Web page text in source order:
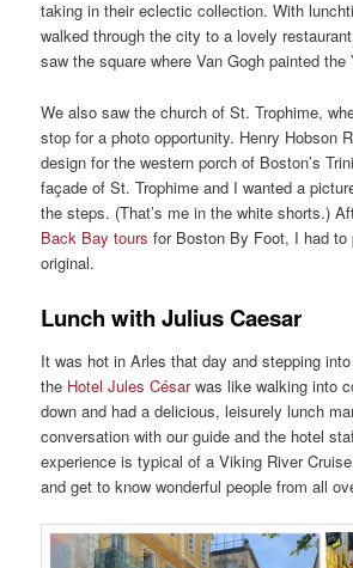
taking in their eclectic collection. With
walked through the city to a lovely
saw the square where Van Gogh painted the
We also saw the church of St. Trophime,
stop for a photo opportunity. Henry Hobson
design for the western porch of Boston’s
façade of St. Trophime and I wanted a
the steps. (That’s me in the white shorts.)
Back Bay tours for Boston By Foot, I had to
original.
Lunch with Julius Caesar
It was hot in Arles that day and stepping
the Hotel Jules Césarwas like walking into
down and had a delicious, leisurely lunch
conversation with our guide and the hotel
experience is typical of a Viking River
and get to know wonderful people from all